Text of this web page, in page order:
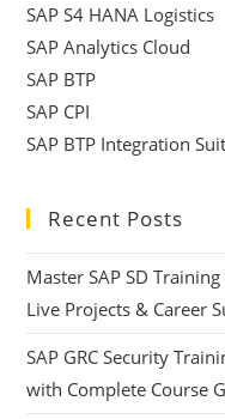
SAP S4 HANA Logistics
SAP Analytics Cloud
SAP BTP
SAP CPI
SAP BTP Integration
Recent Posts
Master SAP SD
Live Projects & Career
SAP GRC Security
with Complete Course